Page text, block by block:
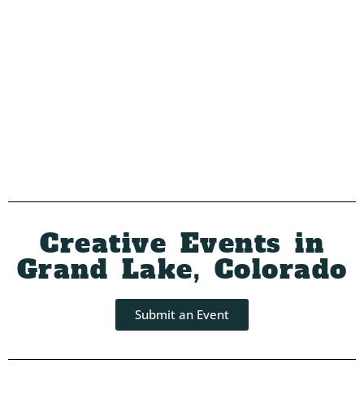
Creative Events in
Grand Lake, Colorado
Submit an Event